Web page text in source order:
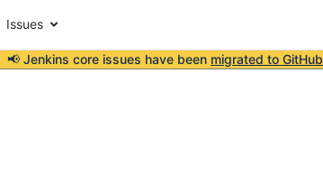
Issues
📢 Jenkins core issues have been migrated to GitHub